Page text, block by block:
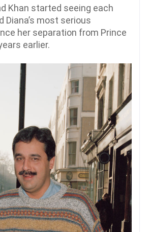
Khan started seeing each
Diana’s most serious
her separation from Prince
earlier.